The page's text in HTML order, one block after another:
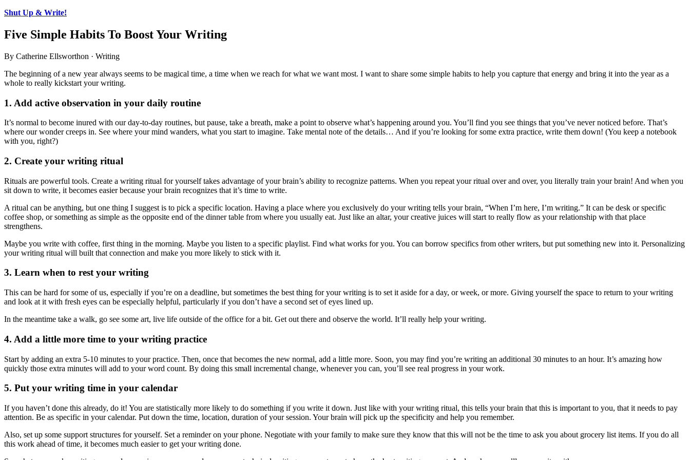
Shut Up & Write!
Five Simple Habits To Boost Your Writing
By Catherine Ellsworthon · Writing
The beginning of a new year always seems to be magical time, a time when we reach for what we want most. I want to share some simple habits to help you capture that energy and bring it into the year as a
whole to really kickstart your writing.
1. Add active observation in your daily routine
It’s normal to become inured with our day-to-day routines, but pause, take a breath, make a point to observe what’s happening around you. You’ll find you see things that you’ve never noticed before. That’s
where our wonder creeps in. See where your mind wanders, what you start to imagine. Take mental note of the details… And if you’re looking for some extra practice, write them down! (You keep a notebook
with you, right?)
2. Create your writing ritual
Rituals are powerful tools. Create a writing ritual for yourself takes advantage of your brain’s ability to recognize patterns. When you repeat your ritual over and over, you literally train your brain! And when you
sit down to write, it becomes easier because your brain recognizes that it’s time to write.
A ritual can be anything, but one thing I suggest is to pick a specific location. Having a place where you exclusively do your writing tells your brain, “When I’m here, I’m writing.” It can be desk or specific
coffee shop, or something as simple as the opposite end of the dinner table from where you usually eat. Just like an altar, your creative juices will start to really flow as your relationship with that place
strengthens.
Maybe you write with coffee, first thing in the morning. Maybe you listen to a specific playlist. Find what works for you. You can borrow specifics from other writers, but put something new into it. Personalizing
your writing ritual will built that connection and make you more likely to stick with it.
3. Learn when to rest your writing
This can be hard for some of us, especially if you’re on a deadline, but sometimes the best thing for your writing is to set it aside for a day, or week, or more. Giving yourself the space to return to your writing
and look at it with fresh eyes can be especially helpful, particularly if you don’t have a second set of eyes lined up.
In the meantime take a walk, go see some art, live life outside of the office for a bit. Get out there and observe the world. It’ll really help your writing.
4. Add a little more time to your writing practice
Start by adding an extra 5-10 minutes to your practice. Then, once that becomes the new normal, add a little more. Soon, you may find you’re writing an additional 30 minutes to an hour. It’s amazing how
quickly those extra minutes will add to your word count. By doing this small incremental change, whenever you can, you’ll see real progress in your work.
5. Put your writing time in your calendar
If you haven’t done this already, do it! You are statistically more likely to do something if you write it down. Just like with your writing ritual, this tells your brain that this is important to you, that it needs to pay
attention. Be as specific in your calendar. Put down the time, location, duration of your session. Your brain will pick up the specificity and help you remember.
Also, set up some support structures for yourself. Set a reminder on your phone. Negotiate with your family to make sure they know that this will not be the time to ask you about grocery list items. If you do all
this work ahead of time, it becomes much easier to get your writing done.